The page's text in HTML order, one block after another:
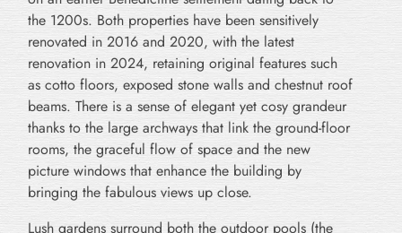
the 1200s. Both properties have been sensitively
renovated in 2016 and 2020, with the latest
renovation in 2024, retaining original features such
as cotto floors, exposed stone walls and chestnut roof
beams. There is a sense of elegant yet cosy grandeur
thanks to the large archways that link the ground-floor
rooms, the graceful flow of space and the new
picture windows that enhance the building by
bringing the fabulous views up close.
Lush gardens surround both the outdoor pools (the